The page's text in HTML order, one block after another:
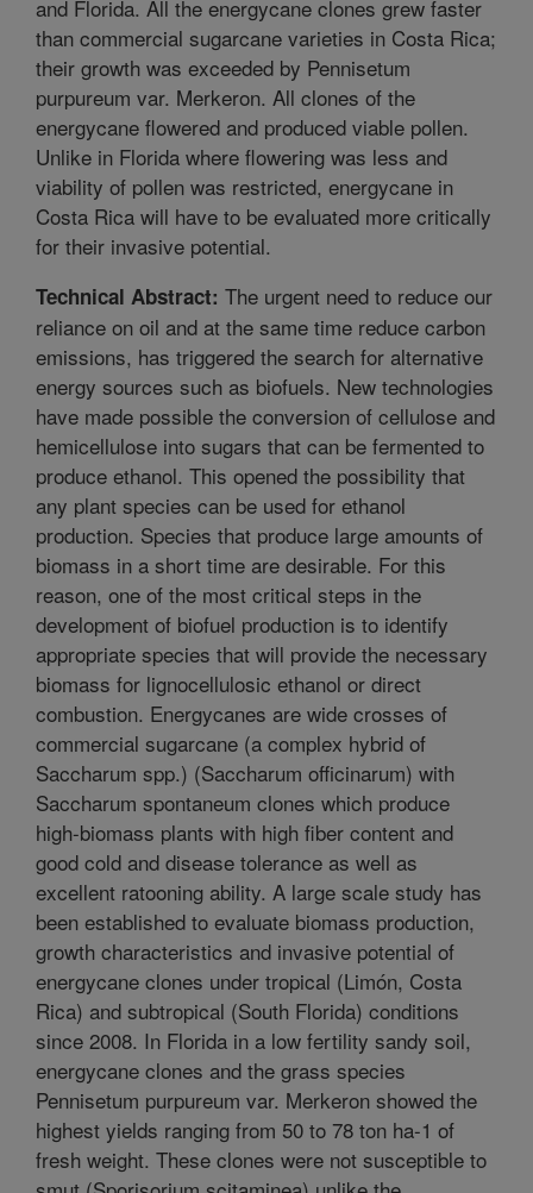
and Florida. All the energycane clones grew faster
than commercial sugarcane varieties in Costa Rica;
their growth was exceeded by Pennisetum
purpureum var. Merkeron. All clones of the
energycane flowered and produced viable pollen.
Unlike in Florida where flowering was less and
viability of pollen was restricted, energycane in
Costa Rica will have to be evaluated more critically
for their invasive potential.
Technical Abstract: The urgent need to reduce our
reliance on oil and at the same time reduce carbon
emissions, has triggered the search for alternative
energy sources such as biofuels. New technologies
have made possible the conversion of cellulose and
hemicellulose into sugars that can be fermented to
produce ethanol. This opened the possibility that
any plant species can be used for ethanol
production. Species that produce large amounts of
biomass in a short time are desirable. For this
reason, one of the most critical steps in the
development of biofuel production is to identify
appropriate species that will provide the necessary
biomass for lignocellulosic ethanol or direct
combustion. Energycanes are wide crosses of
commercial sugarcane (a complex hybrid of
Saccharum spp.) (Saccharum officinarum) with
Saccharum spontaneum clones which produce
high-biomass plants with high fiber content and
good cold and disease tolerance as well as
excellent ratooning ability. A large scale study has
been established to evaluate biomass production,
growth characteristics and invasive potential of
energycane clones under tropical (Limón, Costa
Rica) and subtropical (South Florida) conditions
since 2008. In Florida in a low fertility sandy soil,
energycane clones and the grass species
Pennisetum purpureum var. Merkeron showed the
highest yields ranging from 50 to 78 ton ha-1 of
fresh weight. These clones were not susceptible to